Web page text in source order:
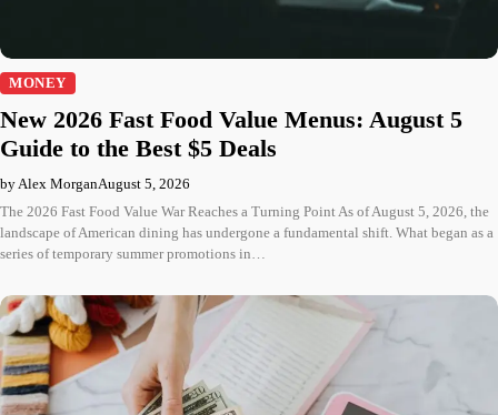
MONEY
New 2026 Fast Food Value Menus: August 5
Guide to the Best $5 Deals
by Alex MorganAugust 5, 2026
The 2026 Fast Food Value War Reaches a Turning Point As of August 5, 2026, the
landscape of American dining has undergone a fundamental shift. What began as a
series of temporary summer promotions in…